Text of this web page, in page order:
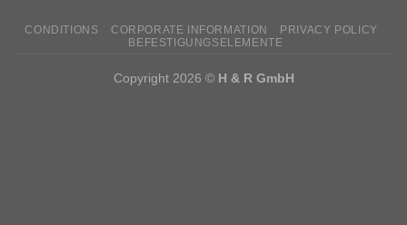
CONDITIONS CORPORATE INFORMATION
PRIVACY POLICY
BEFESTIGUNGSELEMENTE
Copyright 2026 © H & R GmbH